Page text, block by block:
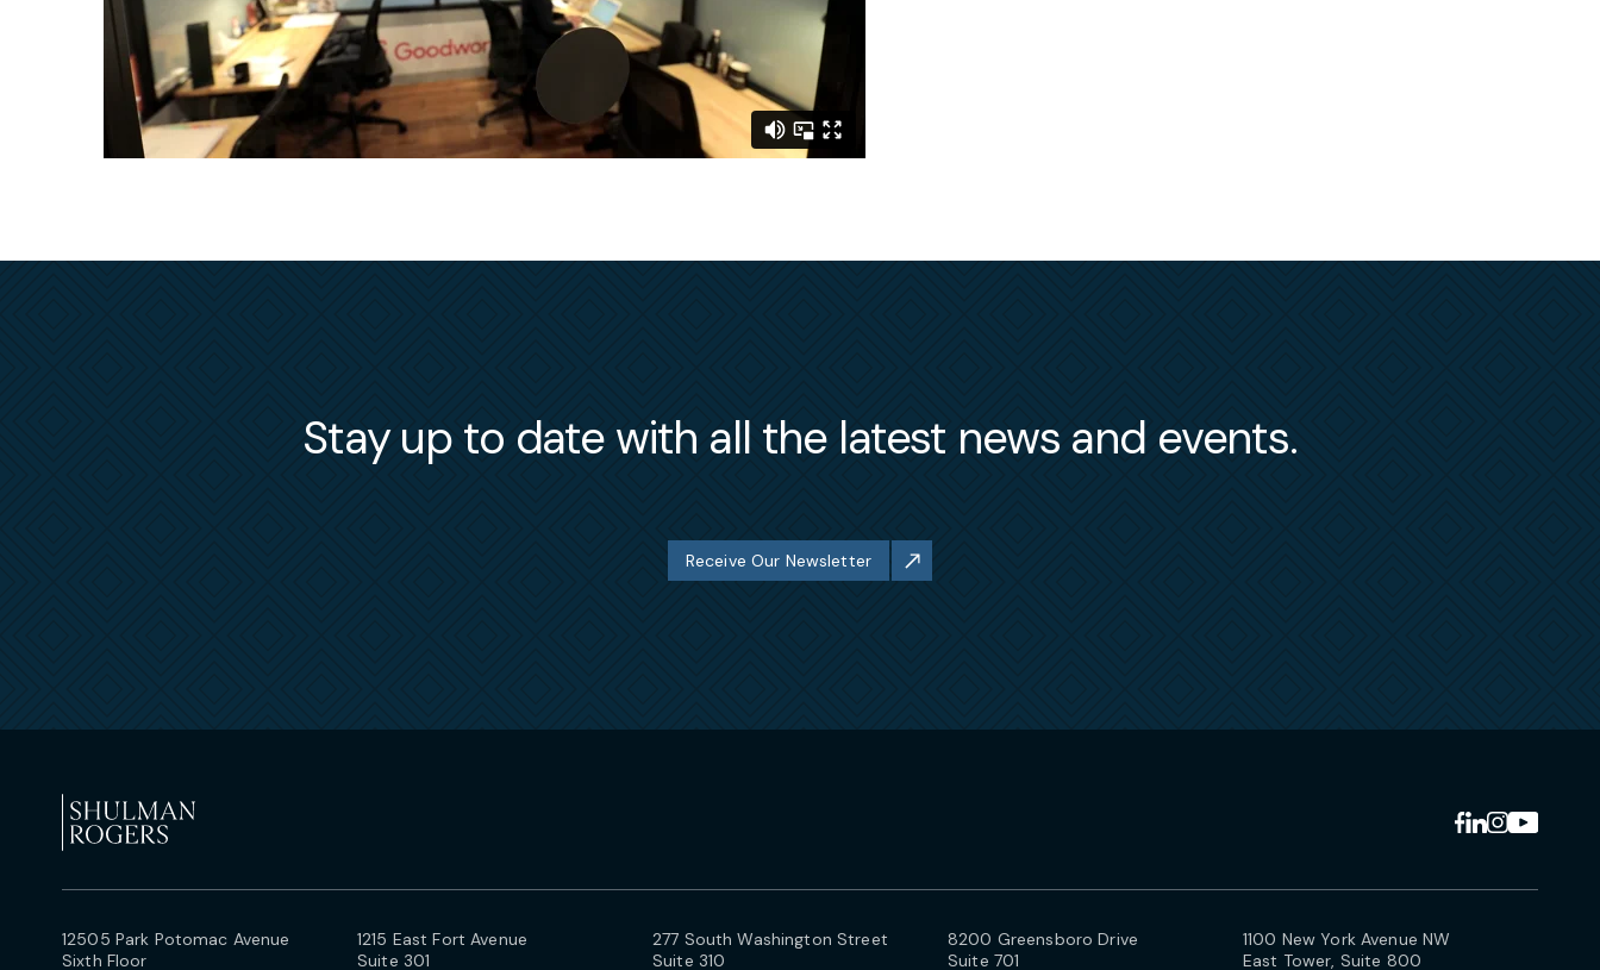
Stay up to date with all the latest news and events.
Receive Our Newsletter
12505 Park Potomac Avenue
Sixth Floor
1215 East Fort Avenue
Suite 301
277 South Washington Street
Suite 310
8200 Greensboro Drive
Suite 701
1100 New York Avenue NW
East Tower, Suite 800